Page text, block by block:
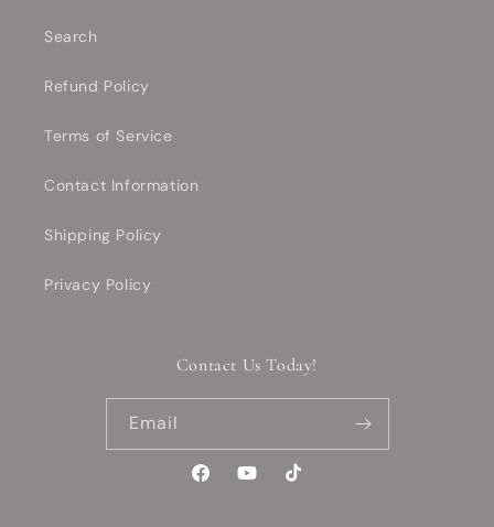
Search
Refund Policy
Terms of Service
Contact Information
Shipping Policy
Privacy Policy
Contact Us Today!
Email
FacebookYouTubeTikTok